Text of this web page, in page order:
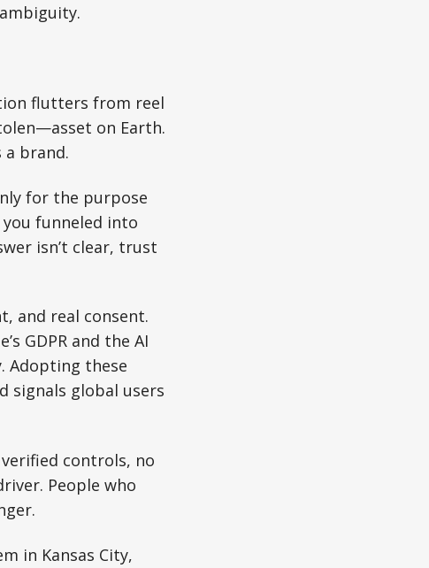
flutters from reel
on Earth.
brand.
for the purpose
funneled into
isn’t clear, trust
and real consent.
GDPR and the AI
Adopting these
signals global users
controls, no
People who
in Kansas City,